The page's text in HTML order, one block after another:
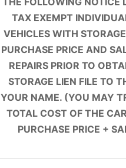
TAX EXEMPT
VEHICLES WITH
PURCHASE PRICE AND
REPAIRS PRIOR TO
STORAGE LIEN FILE TO
YOUR NAME. (YOU MAY
TOTAL COST OF THE
PURCHASE PRICE +